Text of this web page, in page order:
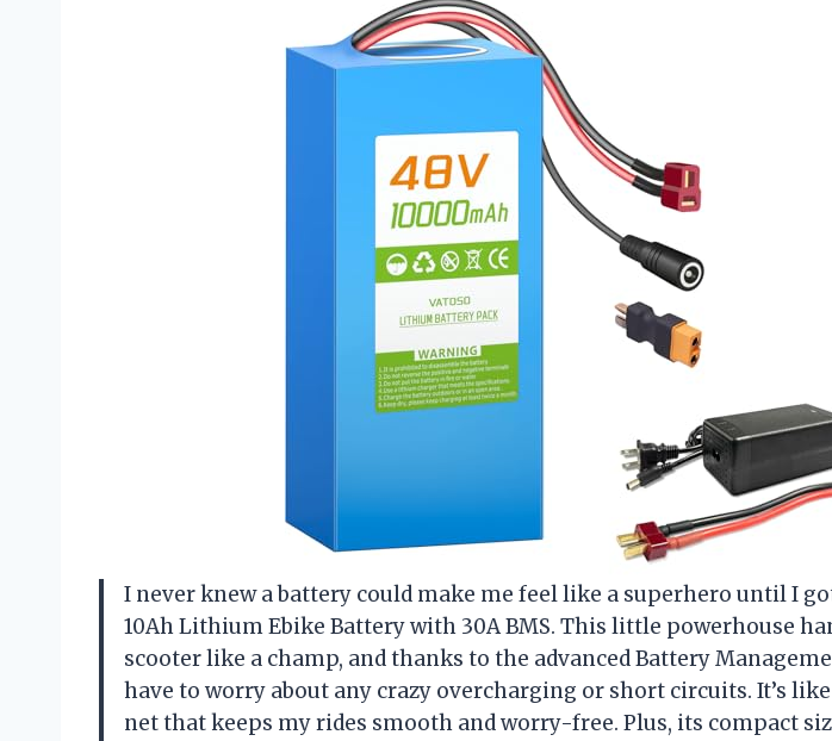
I never knew a battery could make me feel like a superhero until I got
10Ah Lithium Ebike Battery with 30A BMS. This little powerhouse
scooter like a champ, and thanks to the advanced Battery
have to worry about any crazy overcharging or short circuits. It’s
net that keeps my rides smooth and worry-free. Plus, its compact